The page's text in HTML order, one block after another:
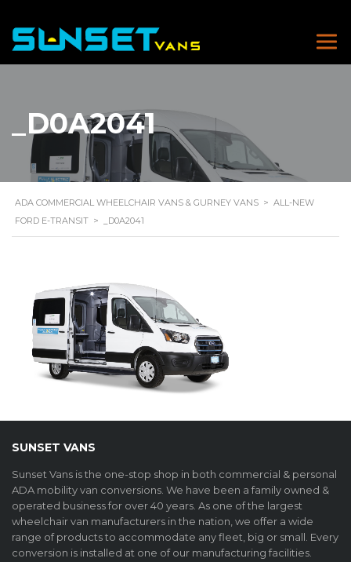
_D0A2041
ADA COMMERCIAL WHEELCHAIR VANS & GURNEY VANS > ALL-NEW
FORD E-TRANSIT > _D0A2041
SUNSET VANS
Sunset Vans is the one-stop shop in both commercial & personal
ADA mobility van conversions. We have been a family owned &
operated business for over 40 years. As one of the largest
wheelchair van manufacturers in the nation, we offer a wide
range of products to accommodate any fleet, big or small. Every
conversion is installed at one of our manufacturing facilities.